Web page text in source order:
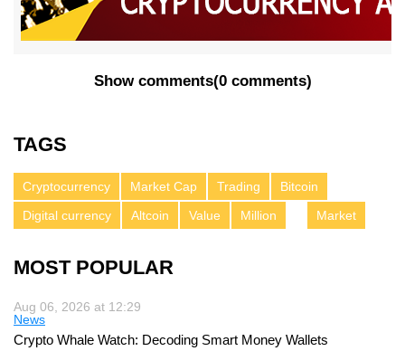
Show comments(0 comments)
TAGS
Cryptocurrency Market Cap Trading
Bitcoin
Digital currency
Altcoin Value Million Market
MOST POPULAR
Aug 06, 2026 at 12:29
News
Crypto Whale Watch: Decoding Smart Money Wallets